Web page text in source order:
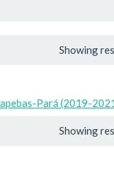
Showing
Pará (2019-
Showing